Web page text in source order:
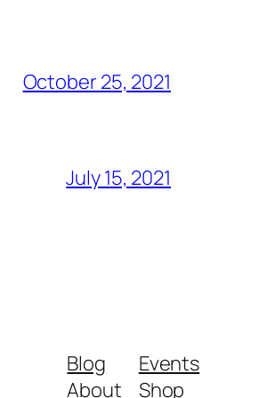
October 25, 2021
July 15, 2021
Blog
About
Events
Shop